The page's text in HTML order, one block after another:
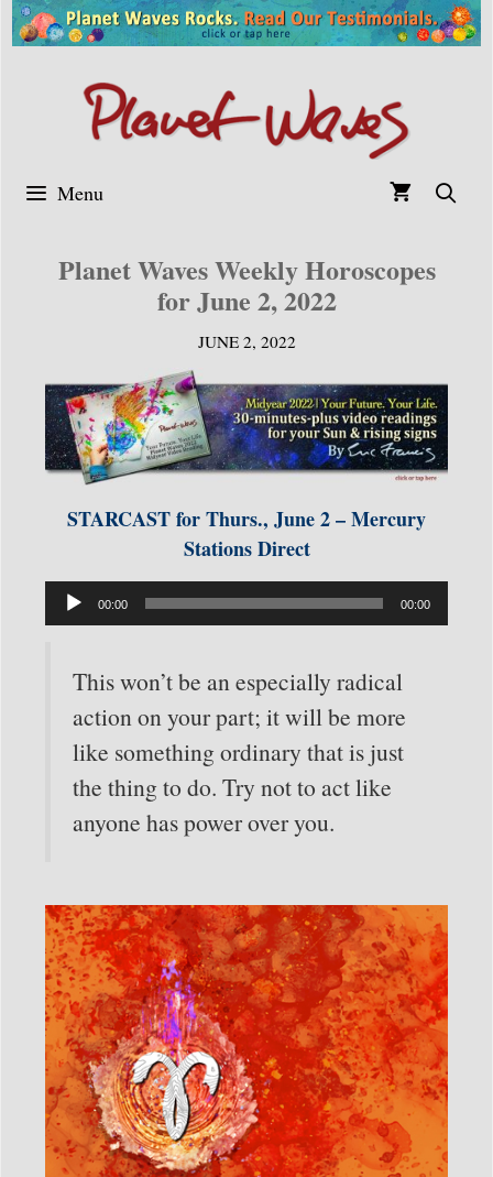
Skip
to
Menu
Planet Waves Weekly Horoscopes
for June 2, 2022
JUNE 2, 2022
STARCAST for Thurs., June 2 – Mercury
Stations Direct
Audio
Player
00:00 00:00
This won’t be an especially radical
action on your part; it will be more
like something ordinary that is just
the thing to do. Try not to act like
anyone has power over you.